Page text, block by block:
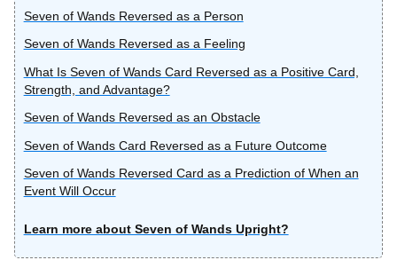
Seven of Wands Reversed as a Person
Seven of Wands Reversed as a Feeling
What Is Seven of Wands Card Reversed as a Positive Card,
Strength, and Advantage?
Seven of Wands Reversed as an Obstacle
Seven of Wands Card Reversed as a Future Outcome
Seven of Wands Reversed Card as a Prediction of When an
Event Will Occur
Learn more about Seven of Wands Upright?